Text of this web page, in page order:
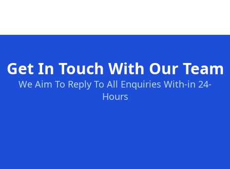
Get In Touch With Our Team
We Aim To Reply To All Enquiries With-in 24-
Hours